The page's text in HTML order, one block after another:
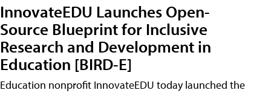
InnovateEDU Launches Open-
Source Blueprint for Inclusive
Research and Development in
Education [BIRD-E]
Education nonprofit InnovateEDU today launched the